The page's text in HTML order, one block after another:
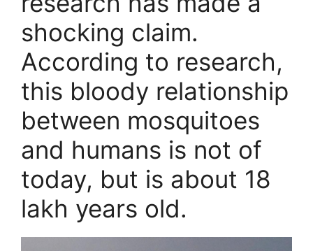
shocking claim.
According to research,
this bloody relationship
between mosquitoes
and humans is not of
today, but is about 18
lakh years old.